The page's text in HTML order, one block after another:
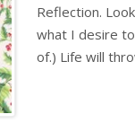
Reflection.
what I desire
of.) Life will